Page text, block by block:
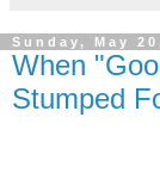
Sunday, May
When
Stumped